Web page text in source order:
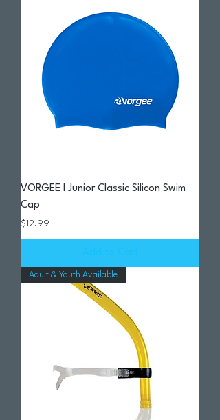
VORGEE I Junior Classic Silicon Swim
Cap
Price
$12.99
Adult & Youth Available